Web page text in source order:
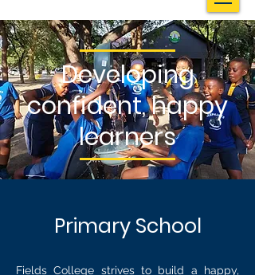
Fields College strives to build a happy,
Primary School
Developing
confident, happy
learners